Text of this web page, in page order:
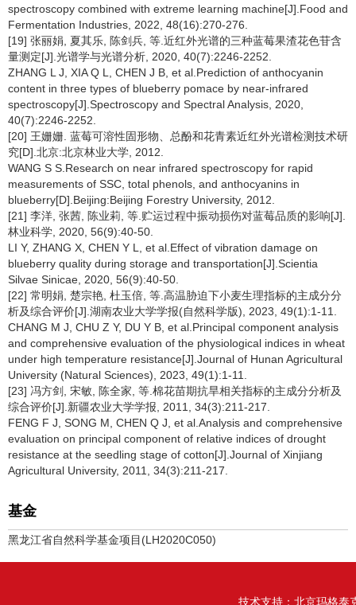
spectroscopy combined with extreme learning machine[J].Food and
Fermentation Industries, 2022, 48(16):270-276.
[19] 张丽娟, 夏其乐, 陈剑兵, 等.近红外光谱的三种蓝莓果渣花色苷含
量测定[J].光谱学与光谱分析, 2020, 40(7):2246-2252.
ZHANG L J, XIA Q L, CHEN J B, et al.Prediction of anthocyanin
content in three types of blueberry pomace by near-infrared
spectroscopy[J].Spectroscopy and Spectral Analysis, 2020,
40(7):2246-2252.
[20] 王姗姗. 蓝莓可溶性固形物、总酚和花青素近红外光谱检测技术研
究[D].北京:北京林业大学, 2012.
WANG S S.Research on near infrared spectroscopy for rapid
measurements of SSC, total phenols, and anthocyanins in
blueberry[D].Beijing:Beijing Forestry University, 2012.
[21] 李洋, 张茜, 陈业莉, 等.贮运过程中振动损伤对蓝莓品质的影响[J].
林业科学, 2020, 56(9):40-50.
LI Y, ZHANG X, CHEN Y L, et al.Effect of vibration damage on
blueberry quality during storage and transportation[J].Scientia
Silvae Sinicae, 2020, 56(9):40-50.
[22] 常明娟, 楚宗艳, 杜玉倍, 等.高温胁迫下小麦生理指标的主成分分
析及综合评价[J].湖南农业大学学报(自然科学版), 2023, 49(1):1-11.
CHANG M J, CHU Z Y, DU Y B, et al.Principal component analysis
and comprehensive evaluation of the physiological indices in wheat
under high temperature resistance[J].Journal of Hunan Agricultural
University (Natural Sciences), 2023, 49(1):1-11.
[23] 冯方剑, 宋敏, 陈全家, 等.棉花苗期抗旱相关指标的主成分分析及
综合评价[J].新疆农业大学学报, 2011, 34(3):211-217.
FENG F J, SONG M, CHEN Q J, et al.Analysis and comprehensive
evaluation on principal component of relative indices of drought
resistance at the seedling stage of cotton[J].Journal of Xinjiang
Agricultural University, 2011, 34(3):211-217.
基金
黑龙江省自然科学基金项目(LH2020C050)
技术支持： 北京玛格泰